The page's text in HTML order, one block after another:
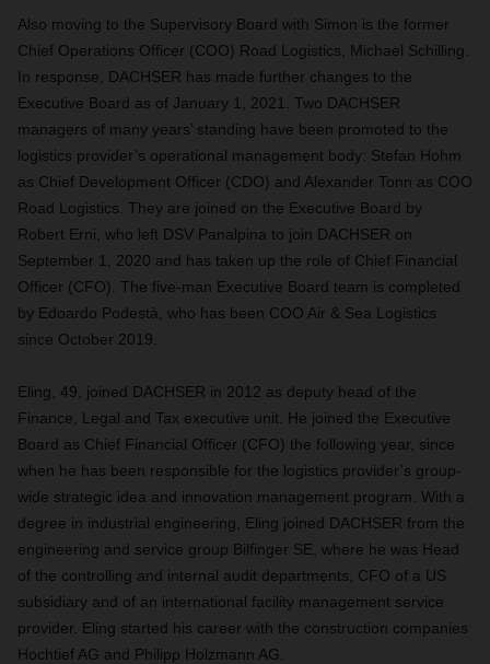
Also moving to the Supervisory Board with Simon is the former
Chief Operations Officer (COO) Road Logistics, Michael Schilling.
In response, DACHSER has made further changes to the
Executive Board as of January 1, 2021. Two DACHSER
managers of many years’ standing have been promoted to the
logistics provider’s operational management body: Stefan Hohm
as Chief Development Officer (CDO) and Alexander Tonn as COO
Road Logistics. They are joined on the Executive Board by
Robert Erni, who left DSV Panalpina to join DACHSER on
September 1, 2020 and has taken up the role of Chief Financial
Officer (CFO). The five-man Executive Board team is completed
by Edoardo Podestà, who has been COO Air & Sea Logistics
since October 2019.
Eling, 49, joined DACHSER in 2012 as deputy head of the
Finance, Legal and Tax executive unit. He joined the Executive
Board as Chief Financial Officer (CFO) the following year, since
when he has been responsible for the logistics provider’s group-
wide strategic idea and innovation management program. With a
degree in industrial engineering, Eling joined DACHSER from the
engineering and service group Bilfinger SE, where he was Head
of the controlling and internal audit departments, CFO of a US
subsidiary and of an international facility management service
provider. Eling started his career with the construction companies
Hochtief AG and Philipp Holzmann AG.